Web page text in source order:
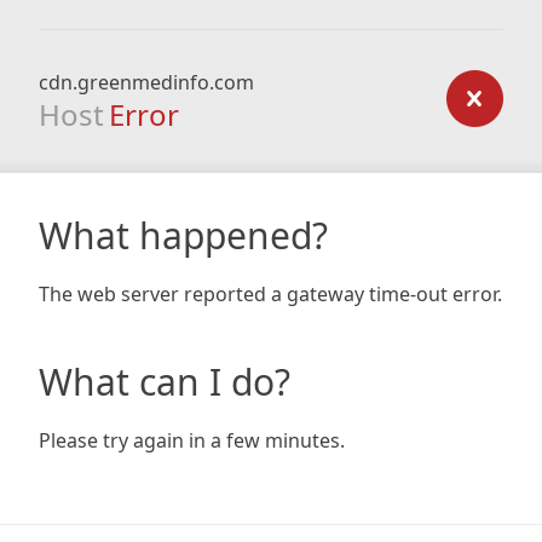
cdn.greenmedinfo.com
Host Error
What happened?
The web server reported a gateway time-out error.
What can I do?
Please try again in a few minutes.